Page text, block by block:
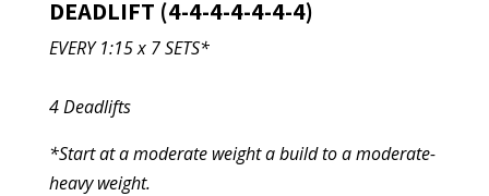
DEADLIFT (4-4-4-4-4-4-4)
EVERY 1:15 x 7 SETS*
4 Deadlifts
*Start at a moderate weight a build to a moderate-
heavy weight.